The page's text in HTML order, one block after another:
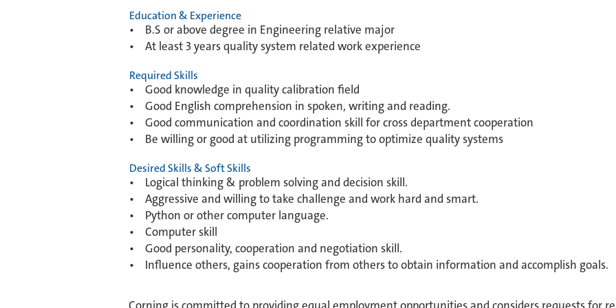
Education & Experience
• B.S or above degree in Engineering relative major
• At least 3 years quality system related work experience
Required Skills
• Good knowledge in quality calibration field
• Good English comprehension in spoken, writing and reading.
• Good communication and coordination skill for cross department cooperation
• Be willing or good at utilizing programming to optimize quality systems
Desired Skills & Soft Skills
• Logical thinking & problem solving and decision skill.
• Aggressive and willing to take challenge and work hard and smart.
• Python or other computer language.
• Computer skill
• Good personality, cooperation and negotiation skill.
• Influence others, gains cooperation from others to obtain information and accomplish goals.